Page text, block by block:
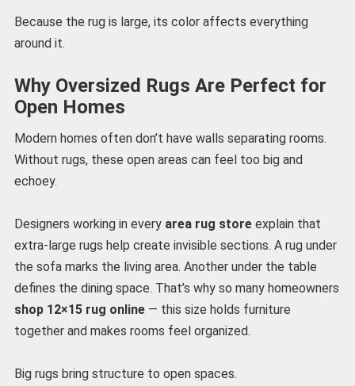
Because the rug is large, its color affects everything
around it.
Why Oversized Rugs Are Perfect for
Open Homes
Modern homes often don’t have walls separating rooms.
Without rugs, these open areas can feel too big and
echoey.
Designers working in every area rug storeexplain that
extra-large rugs help create invisible sections. A rug under
the sofa marks the living area. Another under the table
defines the dining space. That’s why so many homeowners
shop 12×15 rug online— this size holds furniture
together and makes rooms feel organized.
Big rugs bring structure to open spaces.